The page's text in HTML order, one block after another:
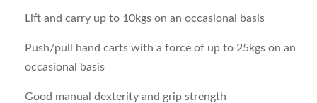
Lift and carry up to 10kgs on an occasional basis
Push/pull hand carts with a force of up to 25kgs on an
occasional basis
Good manual dexterity and grip strength